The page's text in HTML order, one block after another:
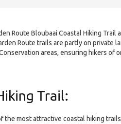
Route Bloubaai Coastal Hiking Trail
Route trails are partly on private
areas, ensuring hikers of
Trail:
the most attractive coastal hiking